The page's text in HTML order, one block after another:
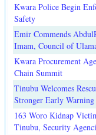
Kwara Police Begin
Safety
Emir Commends
Imam, Council of
Kwara Procurement
Chain Summit
Tinubu Welcomes
Stronger Early Warning
163 Woro Kidnap
Tinubu, Security